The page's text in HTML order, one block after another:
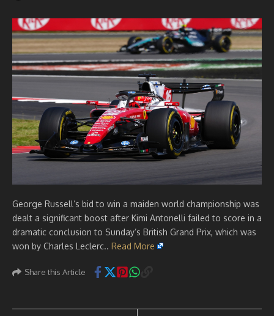
George Russell’s bid to win a maiden world championship was
dealt a significant boost after Kimi Antonelli failed to score in a
dramatic conclusion to Sunday’s British Grand Prix, which was
won by Charles Leclerc.. Read More
Share this Article